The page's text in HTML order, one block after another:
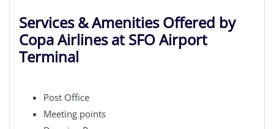
Services & Amenities Offered by
Copa Airlines at SFO Airport
Terminal
Post Office
Meeting points